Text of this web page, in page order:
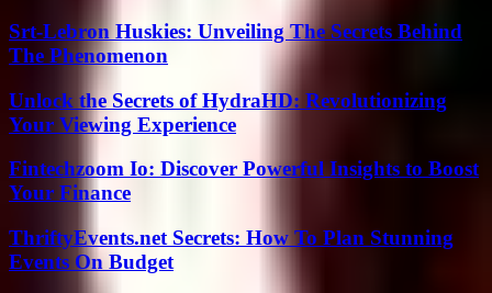
Srt-Lebron Huskies: Unveiling The Secrets Behind
The Phenomenon
Unlock the Secrets of HydraHD: Revolutionizing
Your Viewing Experience
Fintechzoom Io: Discover Powerful Insights to Boost
Your Finance
ThriftyEvents.net Secrets: How To Plan Stunning
Events On Budget